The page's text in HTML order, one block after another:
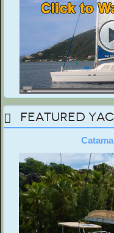
Featured